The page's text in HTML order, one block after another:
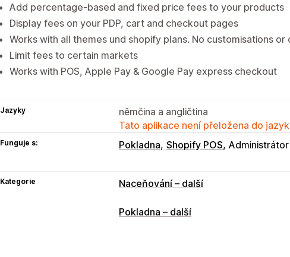
Add percentage-based and fixed price fees to your products
Display fees on your PDP, cart and checkout pages
Works with all themes und shopify plans. No customisations
Limit fees to certain markets
Works with POS, Apple Pay & Google Pay express checkout
Jazyky
němčina a angličtina
Tato aplikace není přeložena do
Funguje s: Pokladna Shopify POS
Kategorie Naceňování – další
Pokladna – další